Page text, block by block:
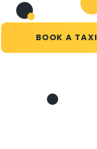
BOOK A TAXI